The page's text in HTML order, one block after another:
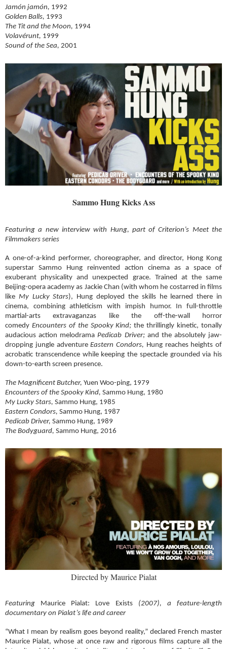
Jamón jamón, 1992
Golden Balls, 1993
The Tit and the Moon, 1994
Volavérunt, 1999
Sound of the Sea, 2001
Sammo Hung Kicks Ass
Featuring a new interview with Hung, part of Criterion’s Meet the
Filmmakers series
A one-of-a-kind performer, choreographer, and director, Hong Kong
superstar Sammo Hung reinvented action cinema as a space of
exuberant physicality and unexpected grace. Trained at the same
Beijing-opera academy as Jackie Chan (with whom he costarred in films
like My Lucky Stars), Hung deployed the skills he learned there in
cinema, combining athleticism with impish humor. In full-throttle
martial-arts extravaganzas like the off-the-wall horror
comedy Encounters of the Spooky Kind; the thrillingly kinetic, tonally
audacious action melodramaPedicab Driver;and the absolutely jaw-
dropping jungle adventureEastern Condors, Hung reaches heights of
acrobatic transcendence while keeping the spectacle grounded via his
down-to-earth screen presence.
The Magnificent Butcher, Yuen Woo-ping, 1979
Encounters of the Spooky Kind, Sammo Hung, 1980
My Lucky Stars, Sammo Hung, 1985
Eastern Condors, Sammo Hung, 1987
Pedicab Driver, Sammo Hung, 1989
The Bodyguard, Sammo Hung, 2016
Directed by Maurice Pialat
Featuring Maurice Pialat: Love Exists(2007),
a feature-length
documentary on Pialat’s life and career
“What I mean by realism goes beyond reality,” declared French master
Maurice Pialat, whose at once raw and rigorous films capture all the